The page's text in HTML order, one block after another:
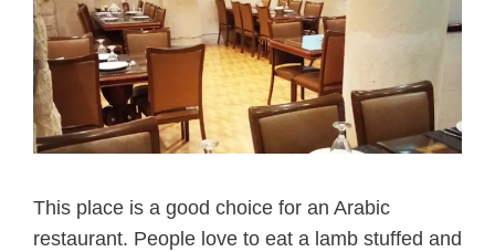
This place is a good choice for an Arabic
restaurant. People love to eat a lamb stuffed and